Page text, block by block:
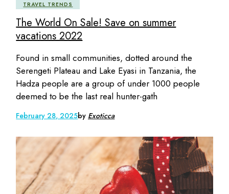
TRAVEL TRENDS
The World On Sale! Save on summer
vacations 2022
Found in small communities, dotted around the
Serengeti Plateau and Lake Eyasi in Tanzania, the
Hadza people are a group of under 1000 people
deemed to be the last real hunter-gath
February 28, 2025by Exoticca